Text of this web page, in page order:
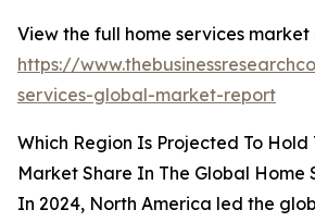
View the full home services market
https://
services-global-market-report
Which Region Is Projected To
Market Share In The Global Home
In 2024, North America led the